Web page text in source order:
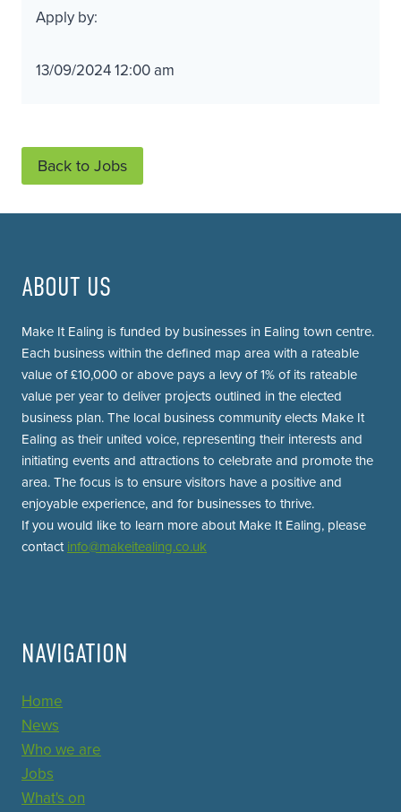
Apply by:
13/09/2024 12:00 am
Back to Jobs
ABOUT US
Make It Ealing is funded by businesses in Ealing town centre.
Each business within the defined map area with a rateable
value of £10,000 or above pays a levy of 1% of its rateable
value per year to deliver projects outlined in the elected
business plan. The local business community elects Make It
Ealing as their united voice, representing their interests and
initiating events and attractions to celebrate and promote the
area. The focus is to ensure visitors have a positive and
enjoyable experience, and for businesses to thrive.
If you would like to learn more about Make It Ealing, please
contact info@makeitealing.co.uk
NAVIGATION
Home
News
Who we are
Jobs
What's on